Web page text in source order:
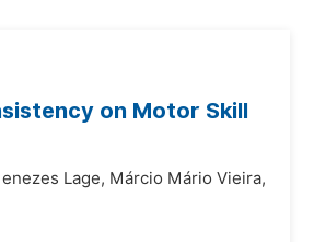
on Motor Skill
Lage, Márcio Mário Vieira,